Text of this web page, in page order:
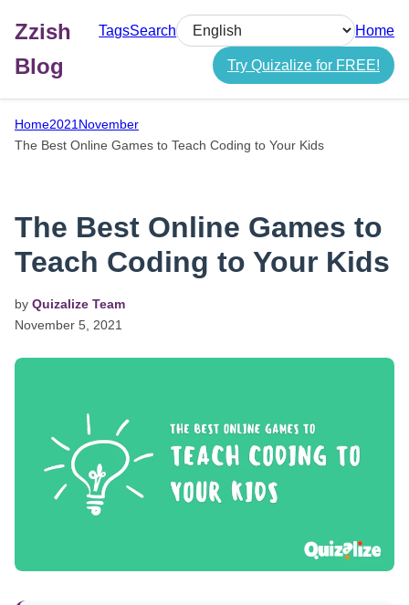
Zzish
Blog
TagsSearch
Select language
Home
Try Quizalize for FREE!
Home2021November
The Best Online Games to Teach Coding to Your Kids
The Best Online Games to
Teach Coding to Your Kids
by Quizalize Team
November 5, 2021